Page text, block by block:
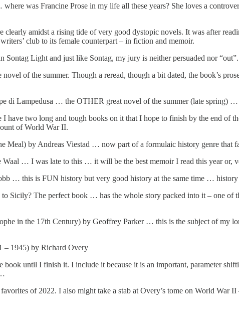
was Francine Prose in my life all these years? She loves a
amidst a rising tide of very good dystopic novels. It was after
club to its female counterpart – in fiction and memoir.
Sontag Light and just like Sontag, my jury is neither persuaded nor
of the summer. Though a reread, though a bit dated, the book’s
di Lampedusa … the OTHER great novel of the summer (late spring) …
have two long and tough books on it that I hope to finish by the end of
of World War II.
Meal) by Andreas Viestad … now part of a formulaic history genre that
Waal … I was late to this … it will be the best memoir I read this year or,
… this is FUN history but very good history at the same time … history
Sicily? The perfect book … has the whole story packed into it – one
in the 17th Century) by Geoffrey Parker … this is the subject of my
– 1945) by Richard Overy
until I finish it. I include it because it is an important, parameter
of 2022. I also might take a stab at Overy’s tome on World War